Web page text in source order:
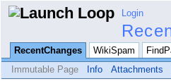
Login
RecentChanges WikiSpam
Immutable Page
Info Attachments